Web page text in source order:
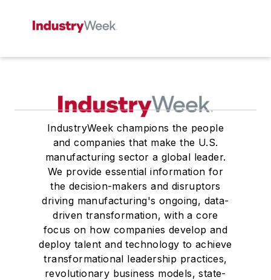
IndustryWeek champions the people
and companies that make the U.S.
manufacturing sector a global leader.
We provide essential information for
the decision-makers and disruptors
driving manufacturing's ongoing, data-
driven transformation, with a core
focus on how companies develop and
deploy talent and technology to achieve
transformational leadership practices,
revolutionary business models, state-